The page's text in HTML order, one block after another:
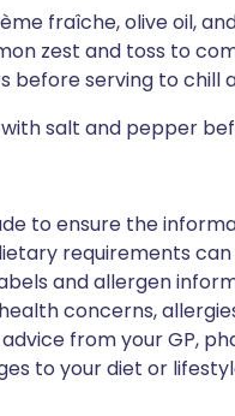
fraîche, olive oil,
zest and toss to
before serving to chill
salt and pepper
to ensure the
requirements
and allergen
concerns,
from your GP,
to your diet or